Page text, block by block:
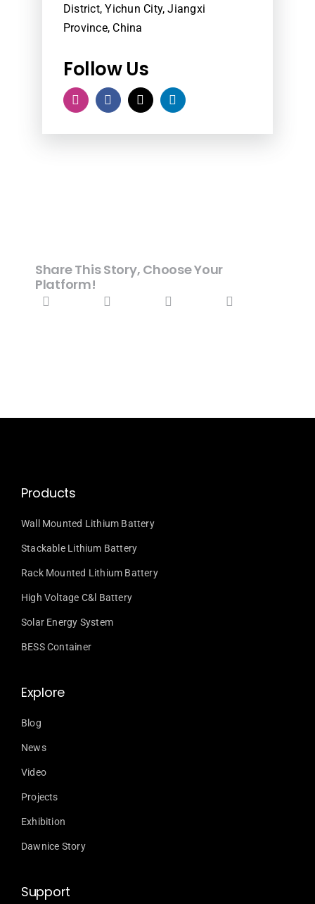
District, Yichun City, Jiangxi
Province, China
Follow Us
Share This Story, Choose Your
Platform!
Products
Wall Mounted Lithium Battery
Stackable Lithium Battery
Rack Mounted Lithium Battery
High Voltage C&l Battery
Solar Energy System
BESS Container
Explore
Blog
News
Video
Projects
Exhibition
Dawnice Story
Support